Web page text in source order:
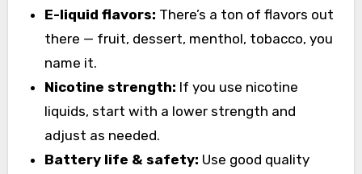
E-liquid flavors: There’s a ton of flavors out
there — fruit, dessert, menthol, tobacco, you
name it.
Nicotine strength: If you use nicotine
liquids, start with a lower strength and
adjust as needed.
Battery life & safety: Use good quality